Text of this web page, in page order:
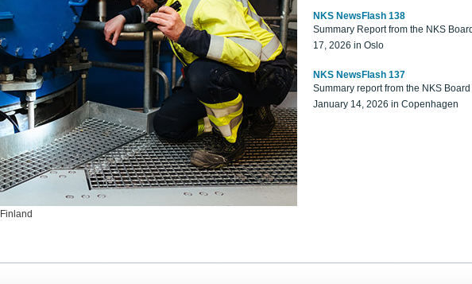
NKS NewsFlash 138
Summary Report from the NKS
17, 2026 in Oslo
NKS NewsFlash 137
Summary report from the NKS
January 14, 2026 in Copenhagen